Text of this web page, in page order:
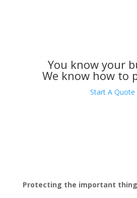
You know your
We know how to
Start A Quote
Protecting the important